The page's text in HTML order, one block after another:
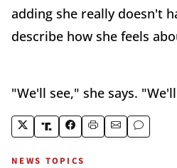
adding she really doesn't
describe how she feels
"We'll see," she says.
NEWS TOPICS